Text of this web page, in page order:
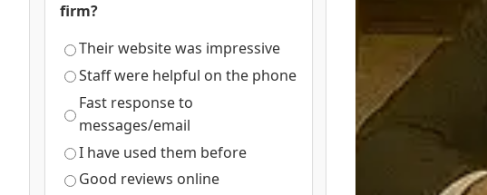
firm?
Their website was impressive
Staff were helpful on the phone
Fast response to
messages/email
I have used them before
Good reviews online